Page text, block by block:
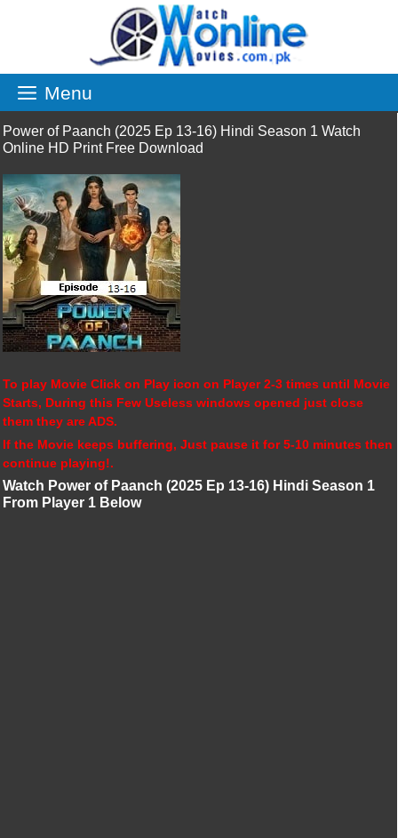
Menu
Power of Paanch (2025 Ep 13-16) Hindi Season 1 Watch
Online HD Print Free Download
To play Movie Click on Play icon on Player 2-3 times until Movie
Starts, During this Few Useless windows opened just close
them they are ADS.
If the Movie keeps buffering, Just pause it for 5-10 minutes then
continue playing!.
Watch Power of Paanch (2025 Ep 13-16) Hindi Season 1
From Player 1 Below